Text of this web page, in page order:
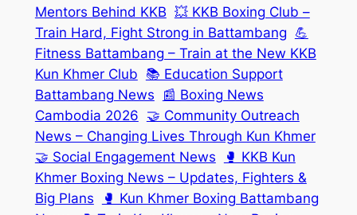
Mentors Behind KKB 💥 KKB Boxing Club –
Train Hard, Fight Strong in Battambang 💪
Fitness Battambang – Train at the New KKB
Kun Khmer Club 📚 Education Support
Battambang News
📰 Boxing News
Cambodia 2026 🤝 Community Outreach
News – Changing Lives Through Kun Khmer
🤝 Social Engagement News
🥊 KKB Kun
Khmer Boxing News – Updates, Fighters &
Big Plans
🥊 Kun Khmer Boxing Battambang